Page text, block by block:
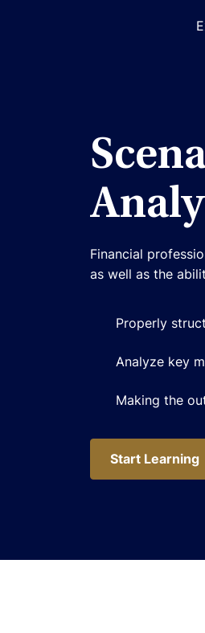
Financial
as well as the
Properly
Analyze key
Making the
Start Learning
Start Learning